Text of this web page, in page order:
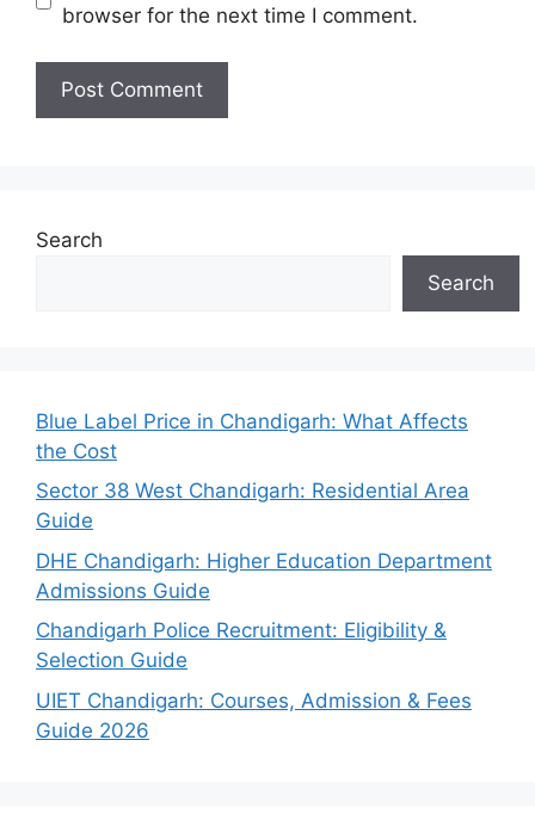
browser for the next time I comment.
Search
Search
Blue Label Price in Chandigarh: What Affects
the Cost
Sector 38 West Chandigarh: Residential Area
Guide
DHE Chandigarh: Higher Education Department
Admissions Guide
Chandigarh Police Recruitment: Eligibility &
Selection Guide
UIET Chandigarh: Courses, Admission & Fees
Guide 2026